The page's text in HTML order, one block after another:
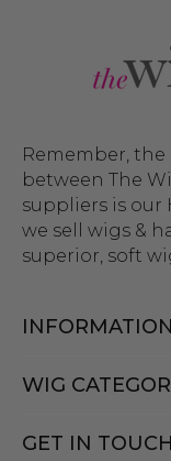
Remember,
between The
suppliers is our
we sell wigs &
superior, soft
WIG
GET IN TOUCH